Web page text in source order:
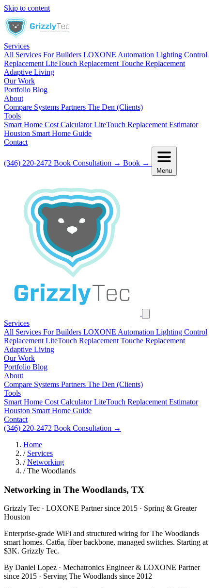
Skip to content
Services
All Services For Builders LOXONE Automation Lighting Control
Replacement LiteTouch Replacement Touche Replacement
Adaptive Living
Our Work
Portfolio Blog
About
Compare Systems Partners The Den (Clients)
Tools
Smart Home Cost CalculatorLiteTouch Replacement Estimator
Houston Smart Home Guide
Contact
(346) 220-2472 Book Consultation → Book →
Menu
Services
All Services For Builders LOXONE Automation Lighting Control
Replacement LiteTouch Replacement Touche Replacement
Adaptive Living
Our Work
Portfolio Blog
About
Compare Systems Partners The Den (Clients)
Tools
Smart Home Cost CalculatorLiteTouch Replacement Estimator
Houston Smart Home Guide
Contact
(346) 220-2472 Book Consultation →
Home
/ Services
/ Networking
/ The Woodlands
Networking in The Woodlands, TX
Grizzly Tec · LOXONE Partner since 2015 · Spring & Greater
Houston
Enterprise-grade WiFi and structured wiring for The Woodlands
smart homes. Cat6a, fiber backbone, managed switches. Starting at
$3K. Grizzly Tec.
By Daniel Lopez · Mechatronics Engineer & LOXONE Partner
since 2015 · Serving The Woodlands since 2012